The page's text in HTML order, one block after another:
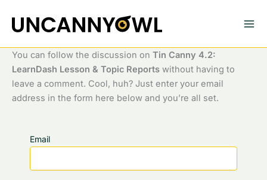
content
You can follow the discussion on Tin Canny 4.2:
LearnDash Lesson & Topic Reports without having to
leave a comment. Cool, huh? Just enter your email
address in the form here below and you’re all set.
Email